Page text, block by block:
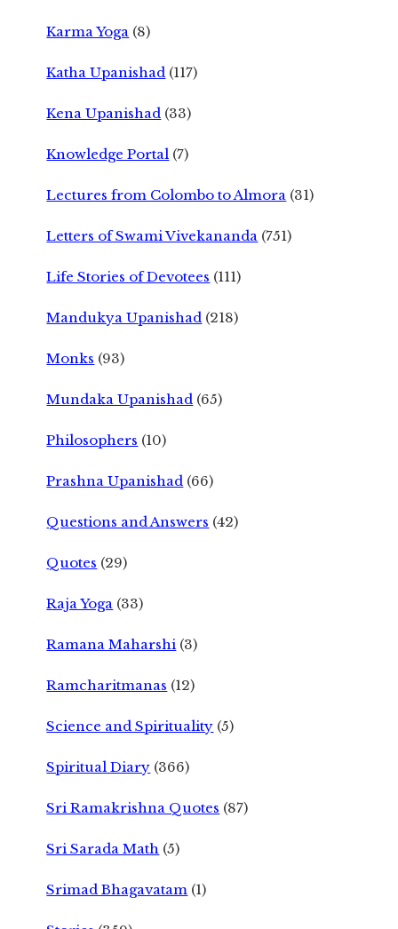
Karma Yoga (8)
Katha Upanishad (117)
Kena Upanishad (33)
Knowledge Portal (7)
Lectures from Colombo to Almora (31)
Letters of Swami Vivekananda (751)
Life Stories of Devotees (111)
Mandukya Upanishad (218)
Monks (93)
Mundaka Upanishad (65)
Philosophers (10)
Prashna Upanishad (66)
Questions and Answers (42)
Quotes (29)
Raja Yoga (33)
Ramana Maharshi (3)
Ramcharitmanas (12)
Science and Spirituality (5)
Spiritual Diary (366)
Sri Ramakrishna Quotes (87)
Sri Sarada Math (5)
Srimad Bhagavatam (1)